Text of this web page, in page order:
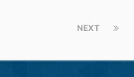
NEXT